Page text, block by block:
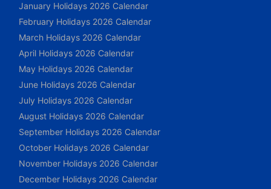
January Holidays 2026 Calendar
February Holidays 2026 Calendar
March Holidays 2026 Calendar
April Holidays 2026 Calendar
May Holidays 2026 Calendar
June Holidays 2026 Calendar
July Holidays 2026 Calendar
August Holidays 2026 Calendar
September Holidays 2026 Calendar
October Holidays 2026 Calendar
November Holidays 2026 Calendar
December Holidays 2026 Calendar